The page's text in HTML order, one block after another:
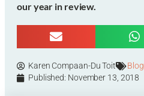
our year in review.
Karen Compaan-Du Toit
Blog
Published: November 13, 2018